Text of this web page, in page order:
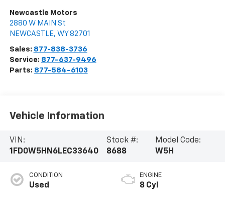
Newcastle Motors
2880 W MAIN St
NEWCASTLE, WY 82701
Sales: 877-838-3736
Service: 877-637-9496
Parts: 877-584-6103
Vehicle Information
VIN:
1FD0W5HN6LEC33640
Stock #:
8688
Model Code:
W5H
CONDITION
Used
ENGINE
8 Cyl